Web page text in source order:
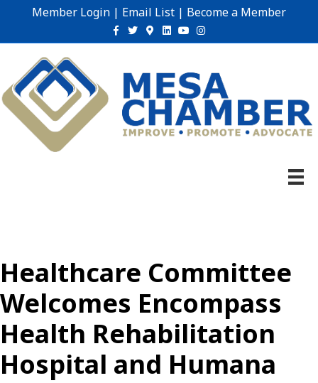
Member Login | Email List | Become a Member
Facebook
TwitterGoogle-maps
Linkedin
YoutubeInstagram
Healthcare Committee
Welcomes Encompass
Health Rehabilitation
Hospital and Humana